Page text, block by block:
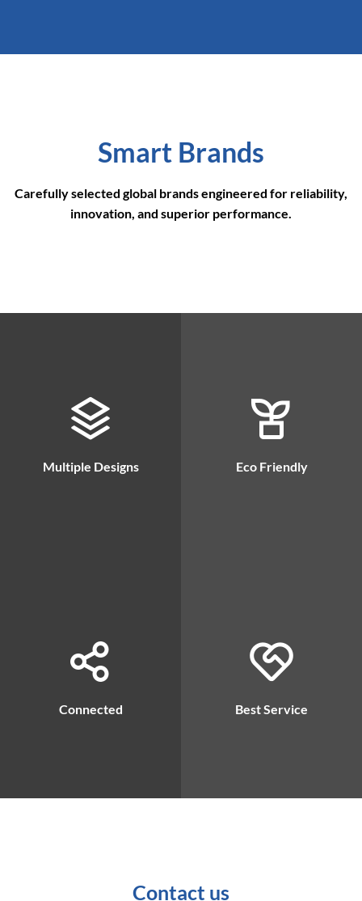
Smart Brands
Carefully selected global brands engineered for reliability,
innovation, and superior performance.
Multiple Designs Eco Friendly
Connected Best Service
Contact us